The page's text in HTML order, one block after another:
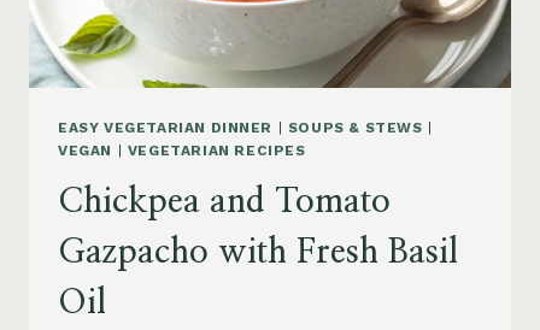
EASY VEGETARIAN DINNER | SOUPS & STEWS |
VEGAN | VEGETARIAN RECIPES
Chickpea and Tomato
Gazpacho with Fresh Basil
Oil